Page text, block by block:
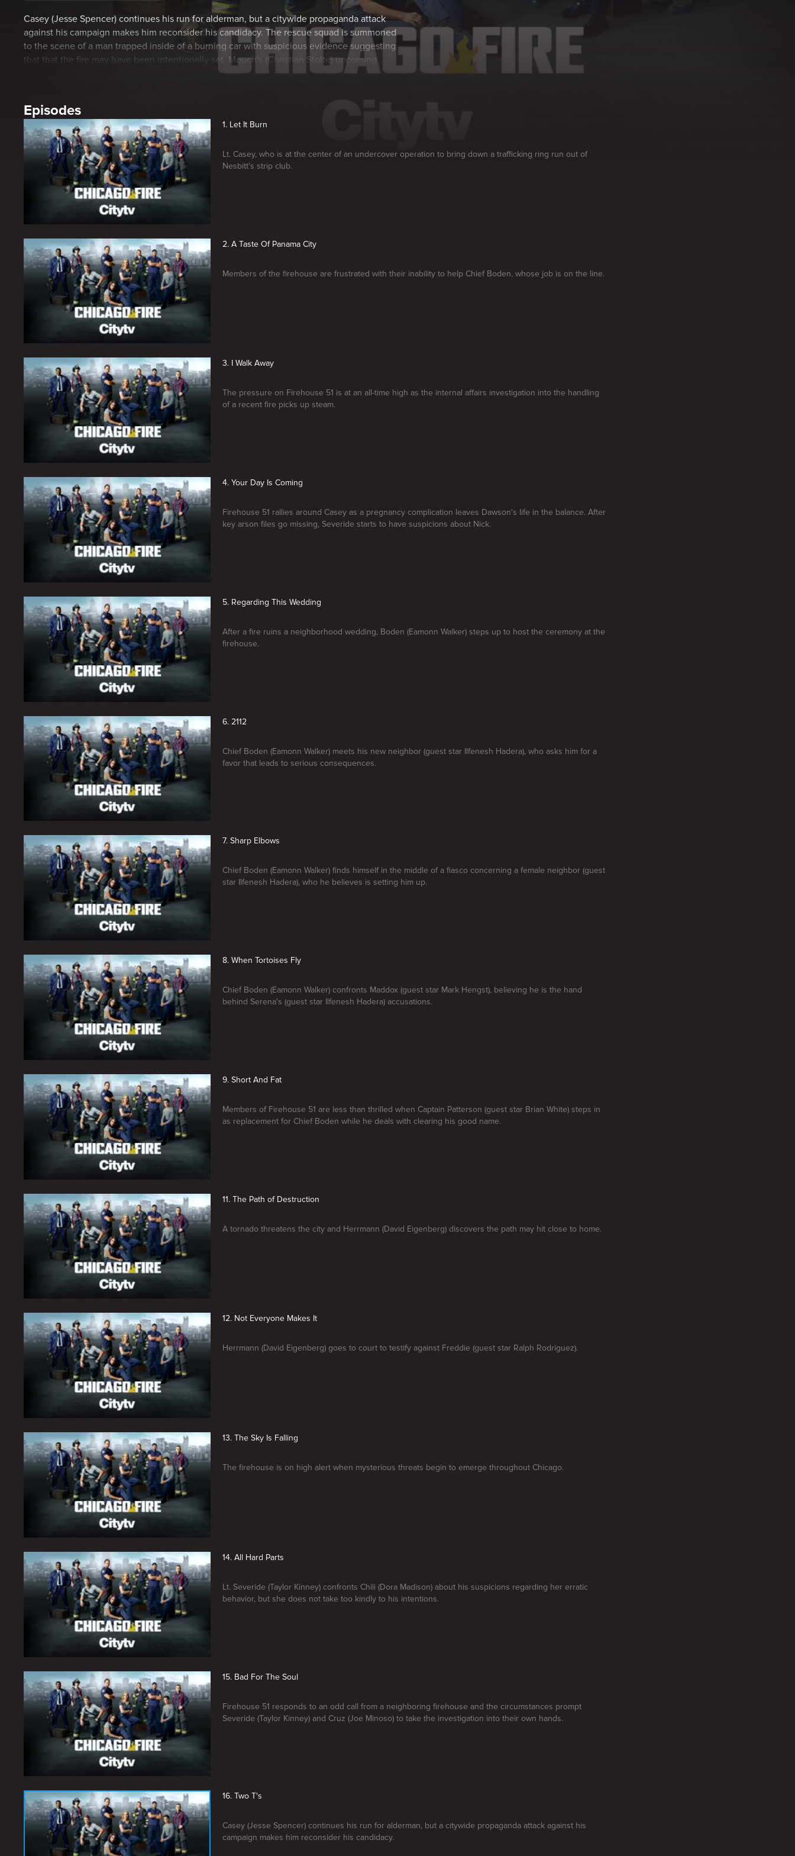
Casey (Jesse Spencer) continues his run for alderman, but a citywide propaganda attack
against his campaign makes him reconsider his candidacy. The rescue squad is summoned
to the scene of a man trapped inside of a burning car with suspicious evidence suggesting
that that the fire may have been intentionally set. Mouch's (Christian Stolte) upcoming
Episodes
1. Let It Burn
Lt. Casey, who is at the center of an undercover operation to bring down a trafficking ring run out of
Nesbitt's strip club.
2. A Taste Of Panama City
Members of the firehouse are frustrated with their inability to help Chief Boden, whose job is on the line.
3. I Walk Away
The pressure on Firehouse 51 is at an all-time high as the internal affairs investigation into the handling
of a recent fire picks up steam.
4. Your Day Is Coming
Firehouse 51 rallies around Casey as a pregnancy complication leaves Dawson's life in the balance. After
key arson files go missing, Severide starts to have suspicions about Nick.
5. Regarding This Wedding
After a fire ruins a neighborhood wedding, Boden (Eamonn Walker) steps up to host the ceremony at the
firehouse.
6. 2112
Chief Boden (Eamonn Walker) meets his new neighbor (guest star Ilfenesh Hadera), who asks him for a
favor that leads to serious consequences.
7. Sharp Elbows
Chief Boden (Eamonn Walker) finds himself in the middle of a fiasco concerning a female neighbor (guest
star Ilfenesh Hadera), who he believes is setting him up.
8. When Tortoises Fly
Chief Boden (Eamonn Walker) confronts Maddox (guest star Mark Hengst), believing he is the hand
behind Serena's (guest star Ilfenesh Hadera) accusations.
9. Short And Fat
Members of Firehouse 51 are less than thrilled when Captain Patterson (guest star Brian White) steps in
as replacement for Chief Boden while he deals with clearing his good name.
11. The Path of Destruction
A tornado threatens the city and Herrmann (David Eigenberg) discovers the path may hit close to home.
12. Not Everyone Makes It
Herrmann (David Eigenberg) goes to court to testify against Freddie (guest star Ralph Rodriguez).
13. The Sky Is Falling
The firehouse is on high alert when mysterious threats begin to emerge throughout Chicago.
14. All Hard Parts
Lt. Severide (Taylor Kinney) confronts Chili (Dora Madison) about his suspicions regarding her erratic
behavior, but she does not take too kindly to his intentions.
15. Bad For The Soul
Firehouse 51 responds to an odd call from a neighboring firehouse and the circumstances prompt
Severide (Taylor Kinney) and Cruz (Joe Minoso) to take the investigation into their own hands.
16. Two T's
Casey (Jesse Spencer) continues his run for alderman, but a citywide propaganda attack against his
campaign makes him reconsider his candidacy.